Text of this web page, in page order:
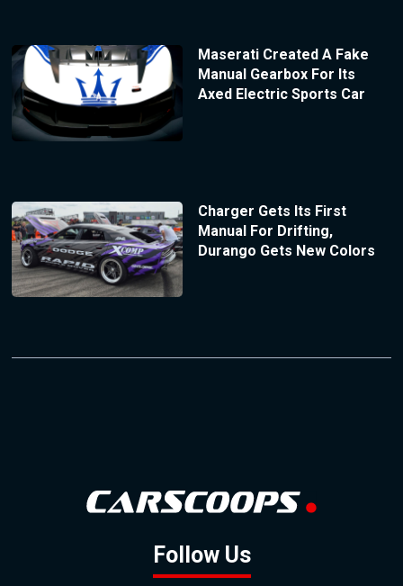
Maserati Created A Fake
Manual Gearbox For Its
Axed Electric Sports Car
Charger Gets Its First
Manual For Drifting,
Durango Gets New Colors
Follow Us